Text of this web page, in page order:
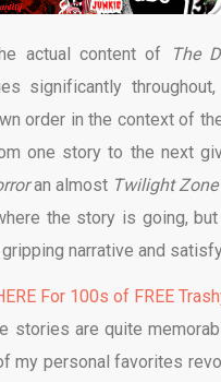
actual content of
The
significantly
order in the context of
one story to the next
an almost Twilight Zone
the story is going,
narrative and
For 100s of FREE
stories are quite
my personal favorites